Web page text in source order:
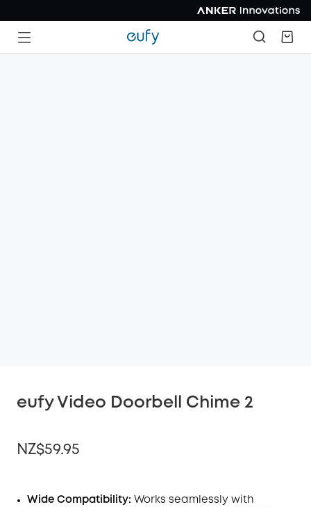
eufy Video Doorbell Chime 2
NZ$59.95
Wide Compatibility: Works seamlessly with